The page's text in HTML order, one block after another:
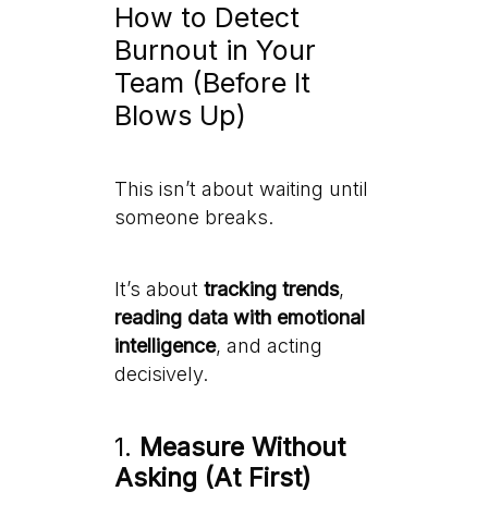
How to Detect
Burnout in Your
Team (Before It
Blows Up)
This isn’t about waiting until
someone breaks.
It’s about tracking trends,
reading data with emotional
intelligence, and acting
decisively.
1. Measure Without
Asking (At First)